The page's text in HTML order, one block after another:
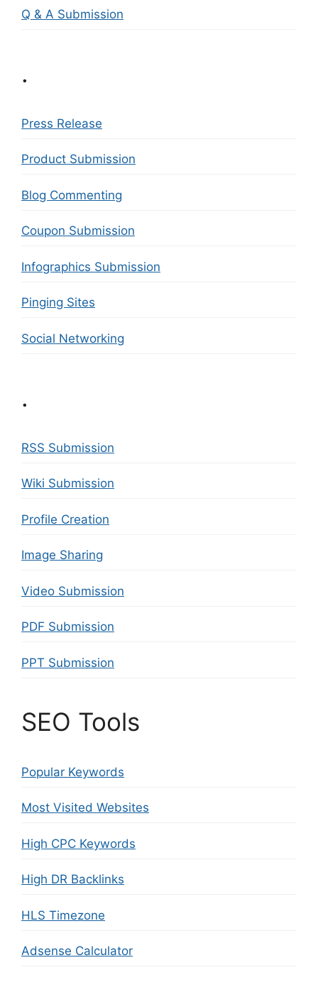
Q & A Submission
.
Press Release
Product Submission
Blog Commenting
Coupon Submission
Infographics Submission
Pinging Sites
Social Networking
.
RSS Submission
Wiki Submission
Profile Creation
Image Sharing
Video Submission
PDF Submission
PPT Submission
SEO Tools
Popular Keywords
Most Visited Websites
High CPC Keywords
High DR Backlinks
HLS Timezone
Adsense Calculator